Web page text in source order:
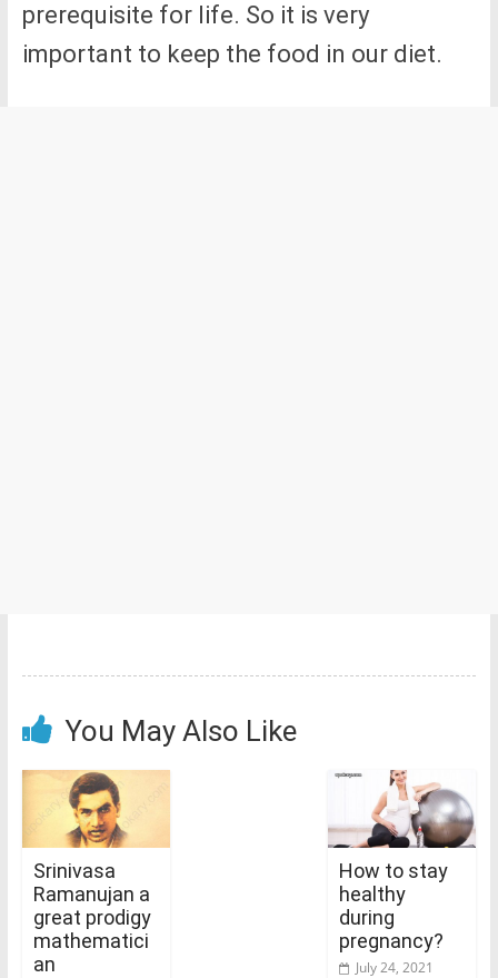
prerequisite for life. So it is very
important to keep the food in our diet.
You May Also Like
Srinivasa
Ramanujan a
great prodigy
mathematici
an
How to stay
healthy
during
pregnancy?
July 24, 2021